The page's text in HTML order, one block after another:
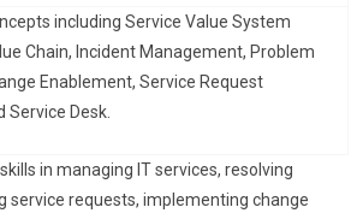
including Service Value System
Chain, Incident Management, Problem
Enablement, Service Request
Service Desk.
in managing IT services, resolving
service requests, implementing change